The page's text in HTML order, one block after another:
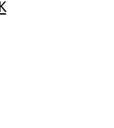
for myself, so
focused and
surviving—but